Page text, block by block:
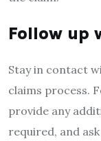
Follow up
Stay in contact
claims process.
provide any
required, and